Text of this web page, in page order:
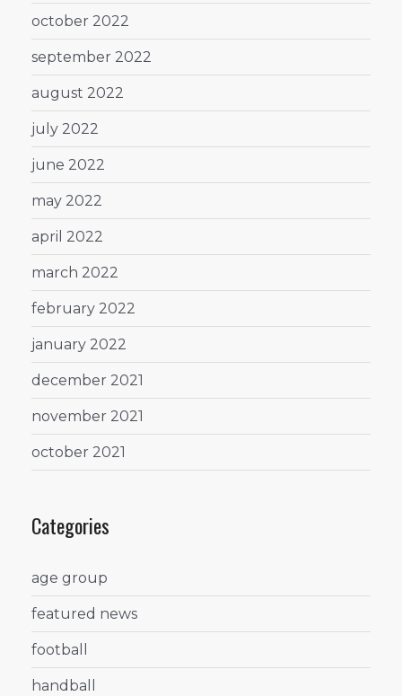
october 2022
september 2022
august 2022
july 2022
june 2022
may 2022
april 2022
march 2022
february 2022
january 2022
december 2021
november 2021
october 2021
Categories
age group
featured news
football
handball